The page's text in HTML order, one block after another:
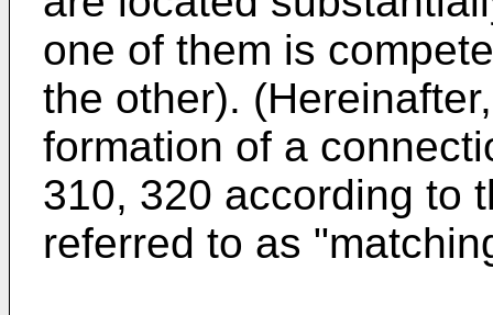
one of them is
the other).
formation of a
310, 320 according to
referred to as